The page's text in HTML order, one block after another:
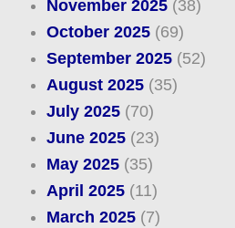
November 2025(38)
October 2025(69)
September 2025(52)
August 2025(35)
July 2025(70)
June 2025(23)
May 2025(35)
April 2025(11)
March 2025(7)